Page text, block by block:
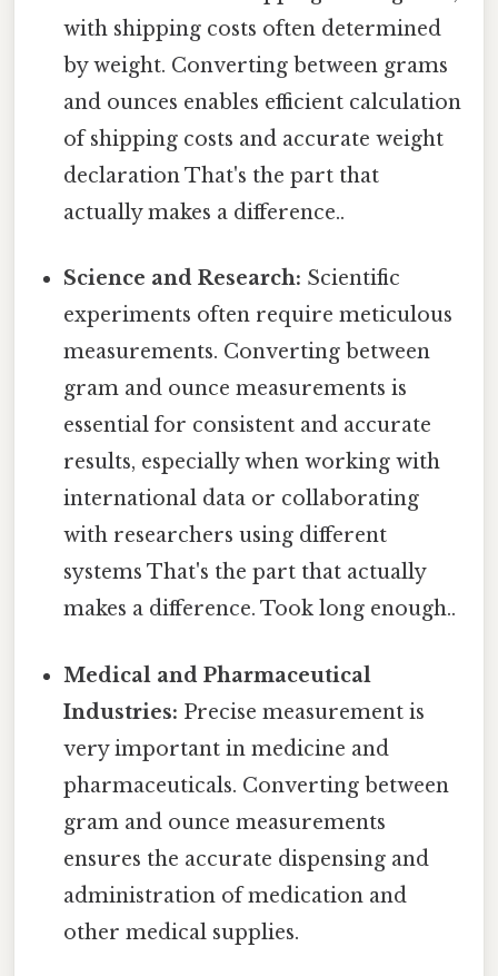
with shipping costs often determined
by weight. Converting between grams
and ounces enables efficient calculation
of shipping costs and accurate weight
declaration That's the part that
actually makes a difference..
Science and Research: Scientific
experiments often require meticulous
measurements. Converting between
gram and ounce measurements is
essential for consistent and accurate
results, especially when working with
international data or collaborating
with researchers using different
systems That's the part that actually
makes a difference. Took long enough..
Medical and Pharmaceutical
Industries: Precise measurement is
very important in medicine and
pharmaceuticals. Converting between
gram and ounce measurements
ensures the accurate dispensing and
administration of medication and
other medical supplies.